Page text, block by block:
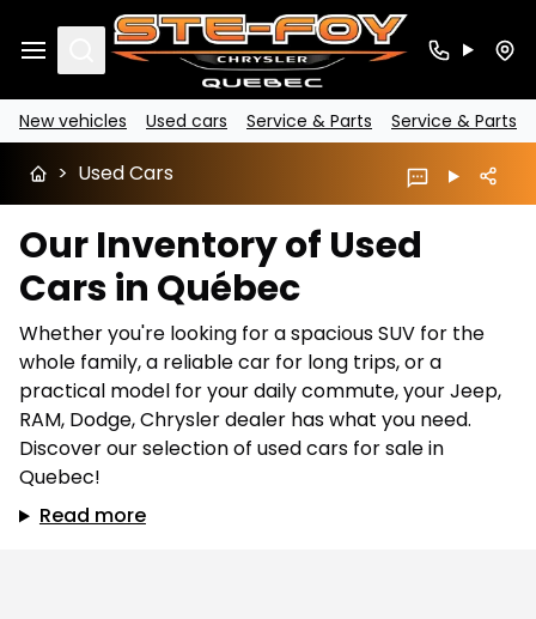
Search
New vehicles Used cars Service & Parts Service & Parts
> Used Cars
Our Inventory of Used
Cars in Québec
Whether you're looking for a spacious SUV for the
whole family, a reliable car for long trips, or a
practical model for your daily commute, your Jeep,
RAM, Dodge, Chrysler dealer has what you need.
Discover our selection of used cars for sale in
Quebec!
Read more